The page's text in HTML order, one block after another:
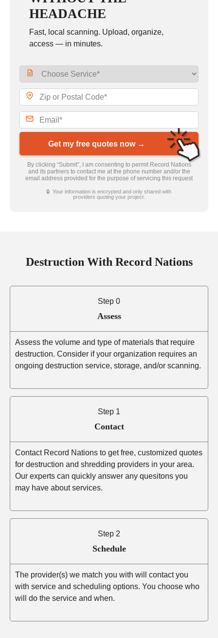
HEADACHE
Fast, local scanning. Upload, organize,
access — in minutes.
Get my free quotes now →
By clicking “Submit”, I am consenting to permit Record Nations
and its partners to contact me at the phone number and/or the
email address provided for the purpose of servicing this request
🔒 Your information is encrypted and only shared with
providers quoting your project.
Destruction With Record Nations
Step 0
Assess
Assess the volume and type of materials that require
destruction. Consider if your organization requires an
ongoing destruction service, storage, and/or scanning.
Step 1
Contact
Contact Record Nations to get free, customized quotes
for destruction and shredding providers in your area.
Our experts can quickly answer any quesitons you
may have about services.
Step 2
Schedule
The provider(s) we match you with will contact you
with service and scheduling options. You choose who
will do the service and when.